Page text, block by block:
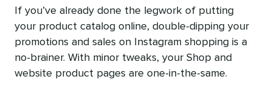
If you’ve already done the legwork of putting
your product catalog online, double-dipping your
promotions and sales on Instagram shopping is a
no-brainer. With minor tweaks, your Shop and
website product pages are one-in-the-same.